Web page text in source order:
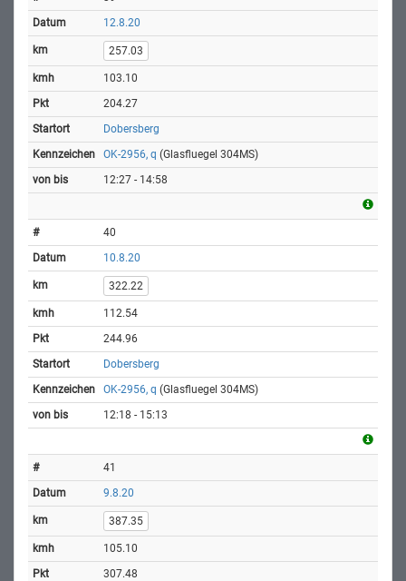
12.8.20
257.03
103.10
204.27
Dobersberg
OK-2956, q (Glasfluegel 304MS)
12:27 - 14:58
40
10.8.20
322.22
112.54
244.96
Dobersberg
OK-2956, q (Glasfluegel 304MS)
12:18 - 15:13
41
9.8.20
387.35
105.10
307.48